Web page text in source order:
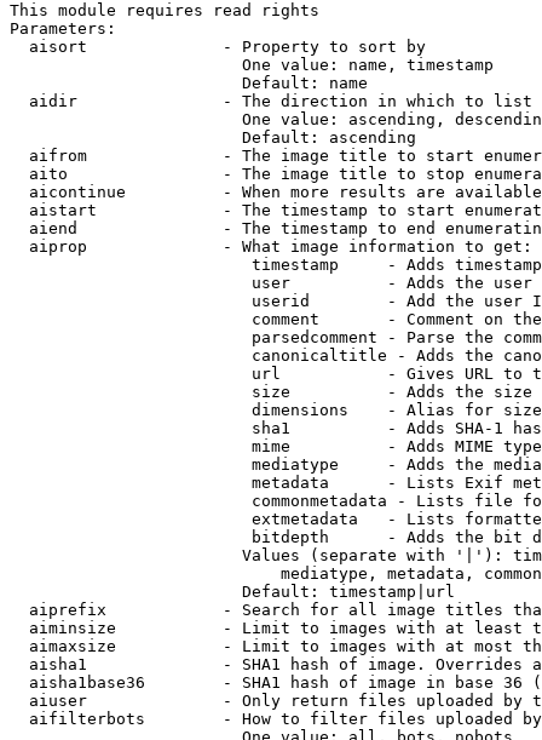
This module requires read rights
Parameters:
  aisort              - Property to sort by
                        One value: name, timestamp
                        Default: name
  aidir               - The direction in which to list
One value: ascending,
                        Default: ascending
aifrom              - The image title to start
aito                - The image title to stop
aicontinue          - When more results are
aistart             - The timestamp to start
aiend               - The timestamp to end
  aiprop              - What image information to get:
timestamp     - Adds
user          - Adds the
userid        - Add the user
comment       - Comment on
parsedcomment - Parse the
canonicaltitle - Adds the
url           - Gives URL to
size          - Adds the
                         dimensions    - Alias for size
sha1          - Adds SHA-1
mime          - Adds MIME
mediatype     - Adds the
metadata      - Lists Exif
commonmetadata - Lists file
extmetadata   - Lists
bitdepth      - Adds the bit
Values (separate with '|'):
mediatype, metadata,
                        Default: timestamp|url
aiprefix            - Search for all image titles
aiminsize           - Limit to images with at least
aimaxsize           - Limit to images with at most
aisha1              - SHA1 hash of image. Overrides
aisha1base36        - SHA1 hash of image in base 36
aiuser              - Only return files uploaded by
aifilterbots        - How to filter files uploaded